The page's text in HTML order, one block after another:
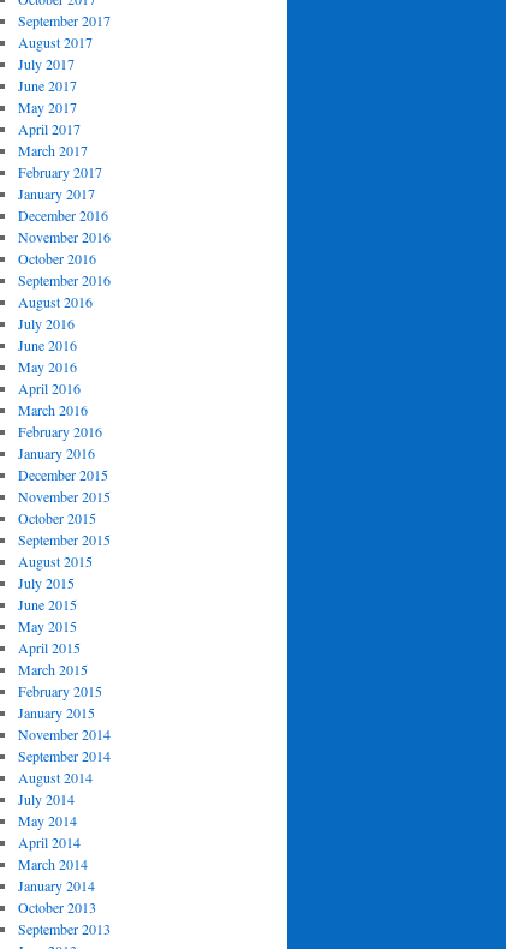
September 2017
August 2017
July 2017
June 2017
May 2017
April 2017
March 2017
February 2017
January 2017
December 2016
November 2016
October 2016
September 2016
August 2016
July 2016
June 2016
May 2016
April 2016
March 2016
February 2016
January 2016
December 2015
November 2015
October 2015
September 2015
August 2015
July 2015
June 2015
May 2015
April 2015
March 2015
February 2015
January 2015
November 2014
September 2014
August 2014
July 2014
May 2014
April 2014
March 2014
January 2014
October 2013
September 2013